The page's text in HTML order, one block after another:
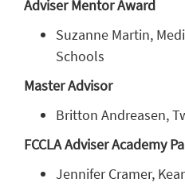
Adviser Mentor Award
Suzanne Martin,
Schools
Master Advisor
Britton Andreasen,
FCCLA Adviser Academy
Jennifer Cramer,